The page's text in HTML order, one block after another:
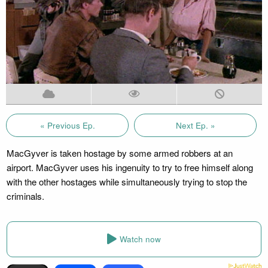
« Previous Ep. Next Ep. »
MacGyver is taken hostage by some armed robbers at an
airport. MacGyver uses his ingenuity to try to free himself along
with the other hostages while simultaneously trying to stop the
criminals.
Watch now